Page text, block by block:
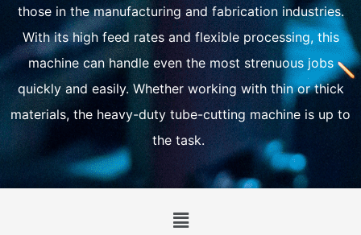
those in the manufacturing and fabrication industries.
With its high feed rates and flexible processing, this
machine can handle even the most strenuous jobs
quickly and easily. Whether working with thin or thick
materials, the heavy-duty tube-cutting machine is up to
the task.